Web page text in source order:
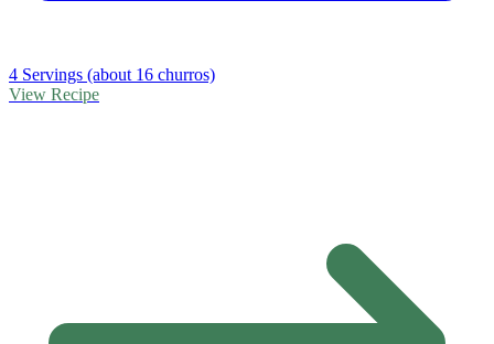
4 Servings (about 16 churros)
View Recipe